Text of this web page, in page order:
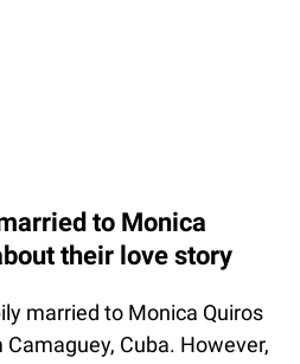
to Monica
their love story
married to Monica Quiros
Cuba. However,